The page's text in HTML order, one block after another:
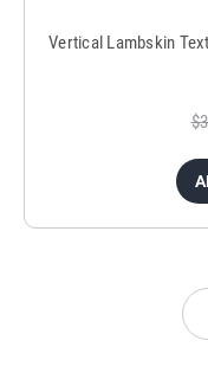
Vertical Lambskin